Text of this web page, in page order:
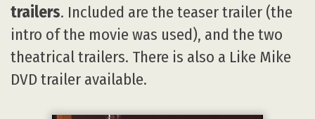
trailers. Included are the teaser trailer (the
intro of the movie was used), and the two
theatrical trailers. There is also a Like Mike
DVD trailer available.